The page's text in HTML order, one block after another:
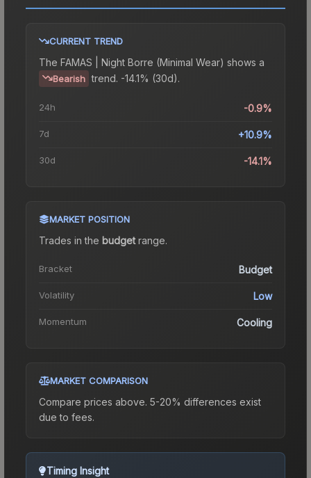
CURRENT TREND
The FAMAS | Night Borre (Minimal Wear) shows a
Bearish trend. -14.1% (30d).
24h -0.9%
7d +10.9%
30d -14.1%
MARKET POSITION
Trades in the budgetrange.
Bracket Budget
Volatility Low
Momentum Cooling
MARKET COMPARISON
Compare prices above. 5-20% differences exist
due to fees.
Timing Insight